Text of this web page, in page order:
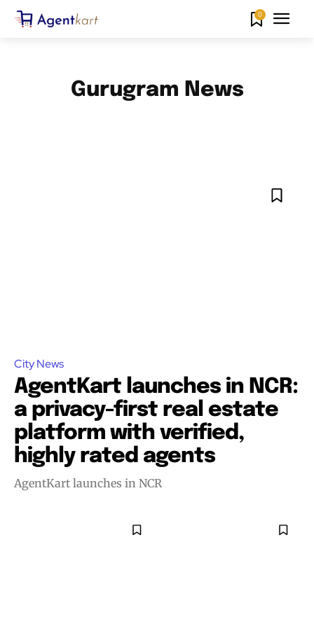
0
Gurugram News
City News
AgentKart launches in NCR:
a privacy-first real estate
platform with verified,
highly rated agents
AgentKart launches in NCR